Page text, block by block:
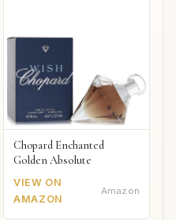
Chopard Enchanted
Golden Absolute
VIEW ON
AMAZON
Amazon